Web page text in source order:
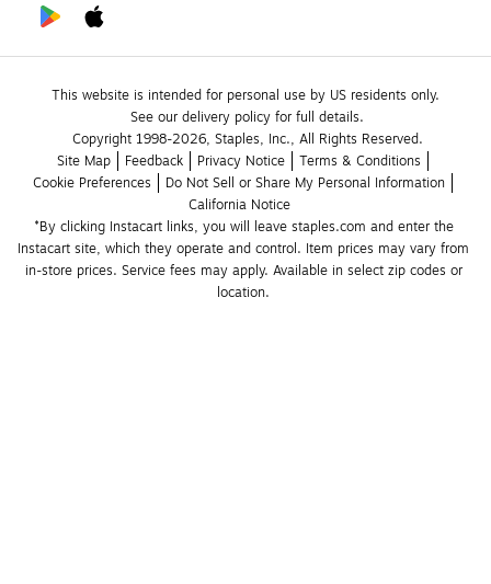
This website is intended for personal use by US residents only.
See our delivery policy for full details.
Copyright 1998-2026, Staples, Inc., All Rights Reserved.
Site Map
Feedback Privacy Notice
Terms & Conditions
Cookie Preferences
Do Not Sell or Share My Personal Information
California Notice
*By clicking Instacart links, you will leave staples.com and enter the
Instacart site, which they operate and control. Item prices may vary from
in-store prices. Service fees may apply. Available in select zip codes or
location.